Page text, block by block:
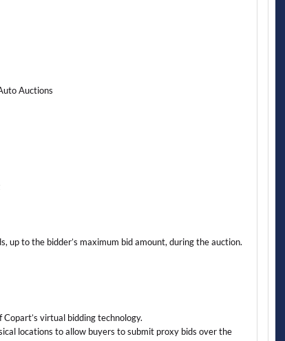
Auctions
up to the bidder’s maximum bid amount, during the auction.
virtual bidding technology.
locations to allow buyers to submit proxy bids over the